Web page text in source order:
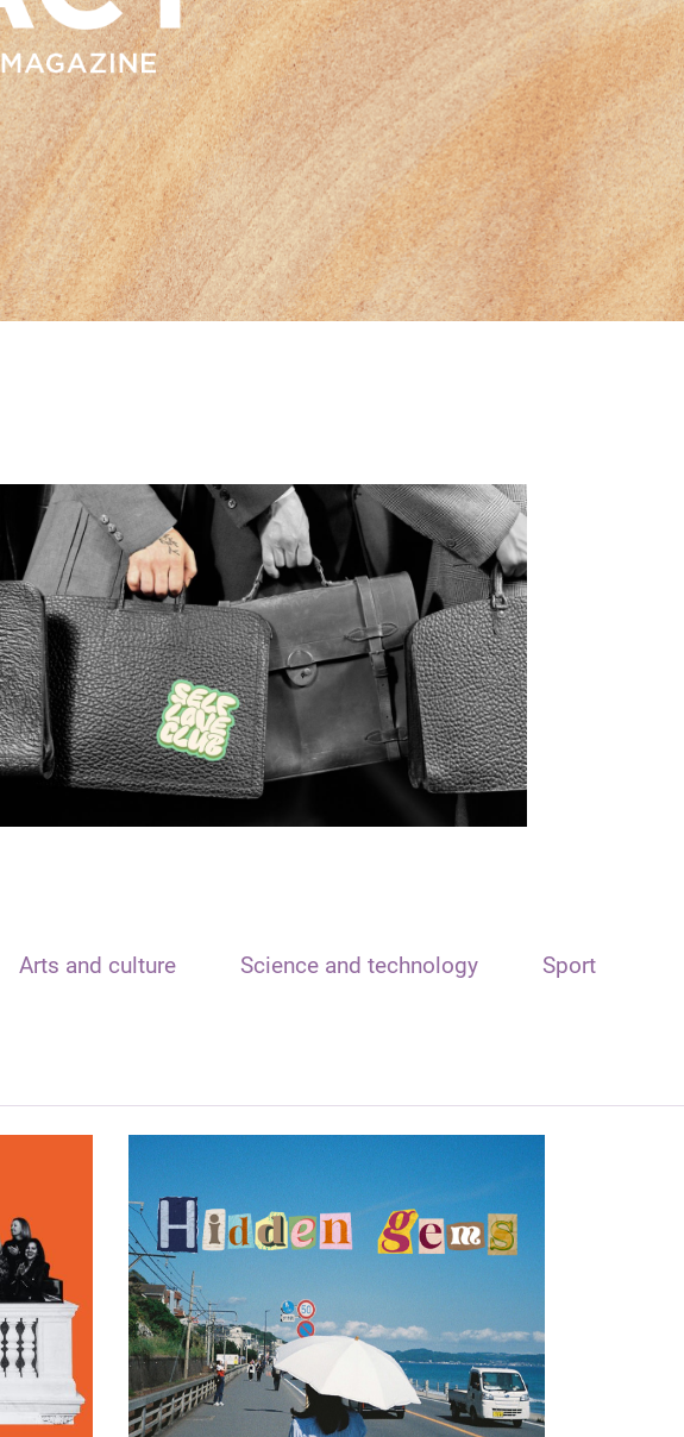
Arts and culture Science and technology Sport